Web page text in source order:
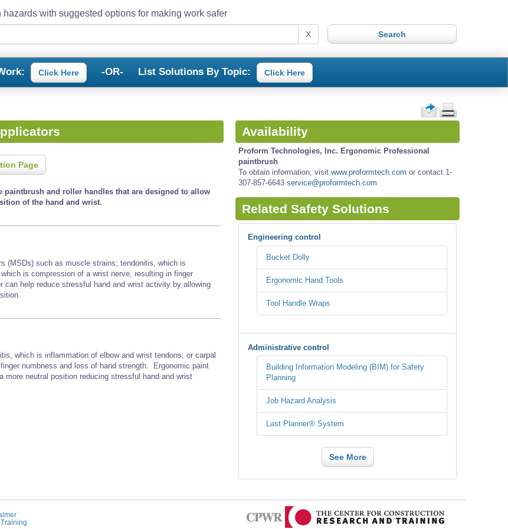
hazards with suggested options for making work safer
X
Click Here -OR- List Solutions By Topic: Click Here
Page
paintbrush and roller handles that are designed to allow
of the hand and wrist.
(MSDs) such as muscle strains; tendonitis, which is
is compression of a wrist nerve, resulting in finger
help reduce stressful hand and wrist activity by allowing
which is inflammation of elbow and wrist tendons; or carpal
numbness and loss of hand strength. Ergonomic paint
more neutral position reducing stressful hand and wrist
Availability
Proform Technologies, Inc. Ergonomic Professional
paintbrush
To obtain information, visit www.proformtech.com or contact 1-
307-857-6643 service@proformtech.com
Related Safety Solutions
Engineering control
Bucket Dolly
Ergonomic Hand Tools
Tool Handle Wraps
Administrative control
Building Information Modeling (BIM) for Safety
Planning
Job Hazard Analysis
Last Planner® System
See More